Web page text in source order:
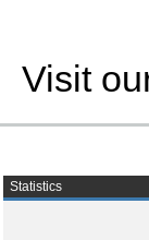
Visit
Statistics